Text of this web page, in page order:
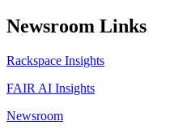
Newsroom Links
Rackspace Insights
FAIR AI Insights
Newsroom